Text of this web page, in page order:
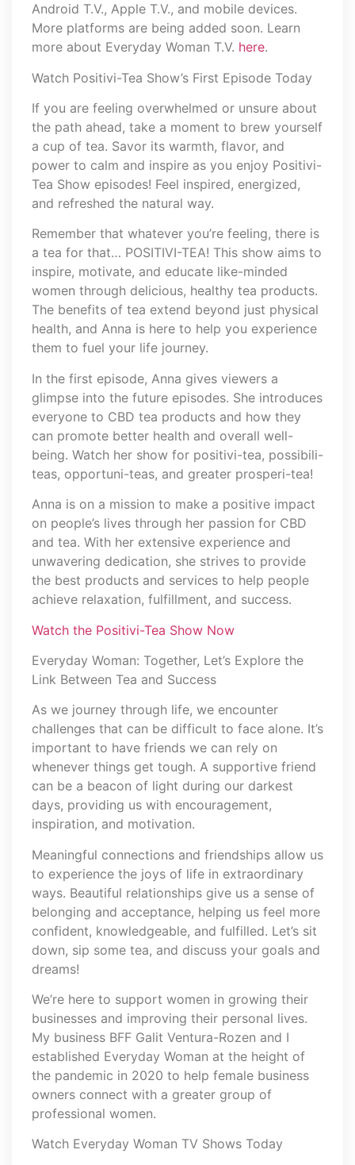
Android T.V., Apple T.V., and mobile devices.
More platforms are being added soon. Learn
more about Everyday Woman T.V. here.
Watch Positivi-Tea Show’s First Episode Today
If you are feeling overwhelmed or unsure about
the path ahead, take a moment to brew yourself
a cup of tea. Savor its warmth, flavor, and
power to calm and inspire as you enjoy Positivi-
Tea Show episodes! Feel inspired, energized,
and refreshed the natural way.
Remember that whatever you’re feeling, there is
a tea for that… POSITIVI-TEA! This show aims to
inspire, motivate, and educate like-minded
women through delicious, healthy tea products.
The benefits of tea extend beyond just physical
health, and Anna is here to help you experience
them to fuel your life journey.
In the first episode, Anna gives viewers a
glimpse into the future episodes. She introduces
everyone to CBD tea products and how they
can promote better health and overall well-
being. Watch her show for positivi-tea, possibili-
teas, opportuni-teas, and greater prosperi-tea!
Anna is on a mission to make a positive impact
on people’s lives through her passion for CBD
and tea. With her extensive experience and
unwavering dedication, she strives to provide
the best products and services to help people
achieve relaxation, fulfillment, and success.
Watch the Positivi-Tea Show Now
Everyday Woman: Together, Let’s Explore the
Link Between Tea and Success
As we journey through life, we encounter
challenges that can be difficult to face alone. It’s
important to have friends we can rely on
whenever things get tough. A supportive friend
can be a beacon of light during our darkest
days, providing us with encouragement,
inspiration, and motivation.
Meaningful connections and friendships allow us
to experience the joys of life in extraordinary
ways. Beautiful relationships give us a sense of
belonging and acceptance, helping us feel more
confident, knowledgeable, and fulfilled. Let’s sit
down, sip some tea, and discuss your goals and
dreams!
We’re here to support women in growing their
businesses and improving their personal lives.
My business BFF Galit Ventura-Rozen and I
established Everyday Woman at the height of
the pandemic in 2020 to help female business
owners connect with a greater group of
professional women.
Watch Everyday Woman TV Shows Today